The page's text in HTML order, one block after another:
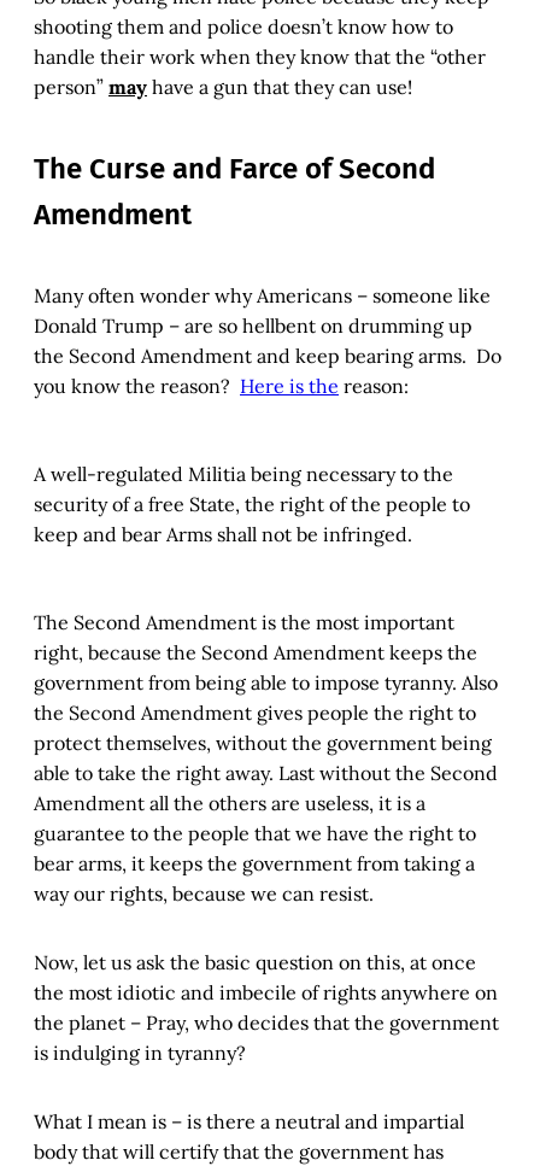
shooting them and police doesn’t know how to
handle their work when they know that the “other
person” may have a gun that they can use!
The Curse and Farce of Second
Amendment
Many often wonder why Americans – someone like
Donald Trump – are so hellbent on drumming up
the Second Amendment and keep bearing arms. Do
you know the reason? Here is the reason:
A well-regulated Militia being necessary to the
security of a free State, the right of the people to
keep and bear Arms shall not be infringed.
The Second Amendment is the most important
right, because the Second Amendment keeps the
government from being able to impose tyranny. Also
the Second Amendment gives people the right to
protect themselves, without the government being
able to take the right away. Last without the Second
Amendment all the others are useless, it is a
guarantee to the people that we have the right to
bear arms, it keeps the government from taking a
way our rights, because we can resist.
Now, let us ask the basic question on this, at once
the most idiotic and imbecile of rights anywhere on
the planet – Pray, who decides that the government
is indulging in tyranny?
What I mean is – is there a neutral and impartial
body that will certify that the government has